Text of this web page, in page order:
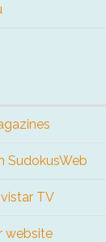
SudokusWeb
TV
website